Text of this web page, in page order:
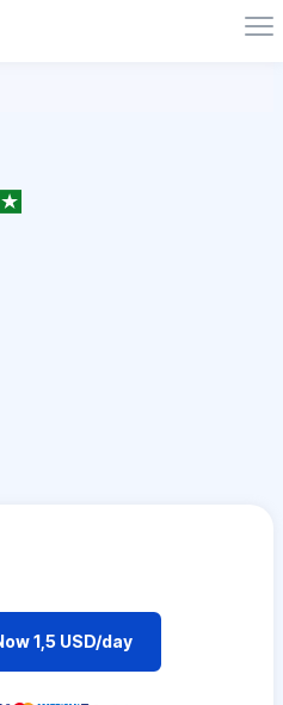
1,5 USD/day